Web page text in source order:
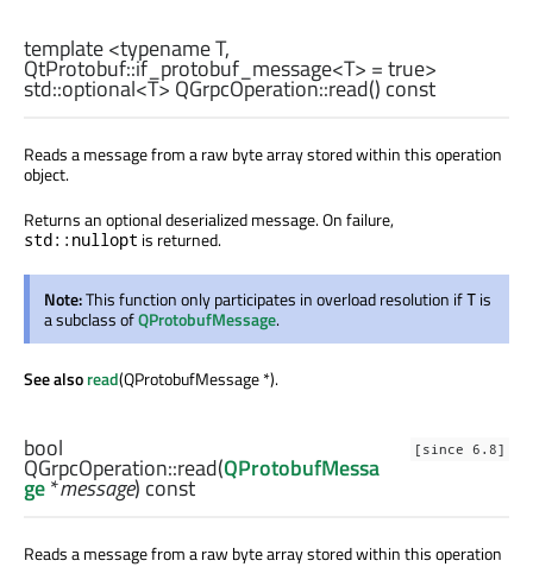
template <typename T,
QtProtobuf::if_protobuf_message<T> = true>
std::optional<T> QGrpcOperation::read() const
Reads a message from a raw byte array stored within this operation
object.
Returns an optional deserialized message. On failure,
std::nullopt is returned.
Note:This function only participates in overload resolution ifT is
a subclass ofQProtobufMessage.
See alsoread(QProtobufMessage *).
[since 6.8]
bool
QGrpcOperation::read(QProtobufMessa
ge*message) const
Reads a message from a raw byte array stored within this operation